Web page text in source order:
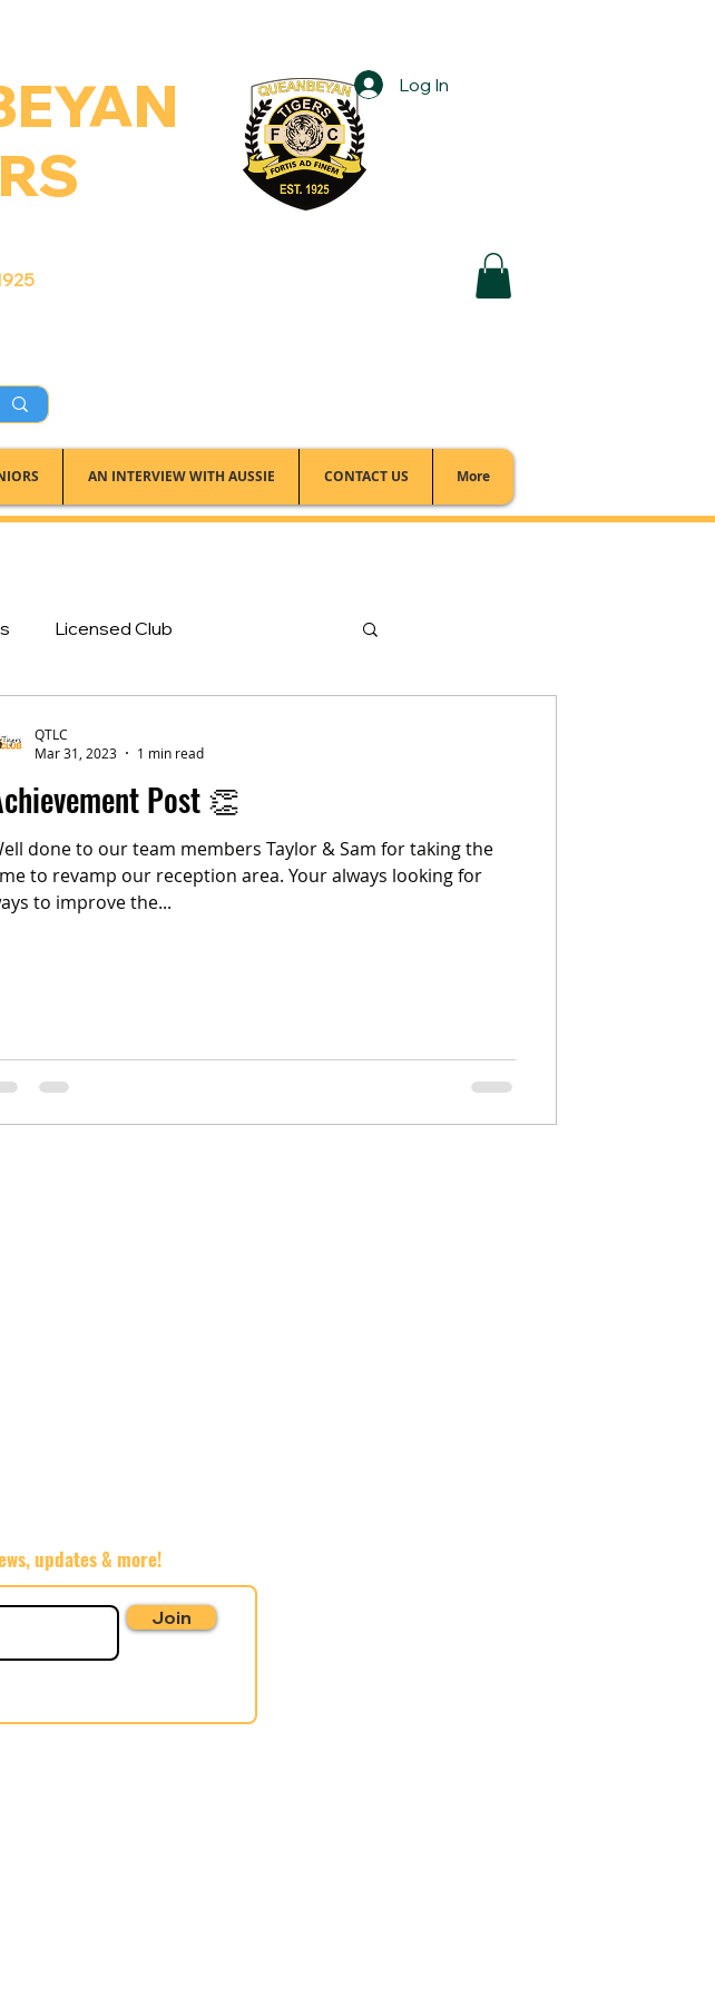
AN INTERVIEW WITH AUSSIE CONTACT US More
Log In
Licensed Club
Post 👏
done to our team members Taylor & Sam for taking the
to revamp our reception area. Your always looking for
to improve the...
QTLC
Mar 31, 2023
1 min read
updates & more!
Join